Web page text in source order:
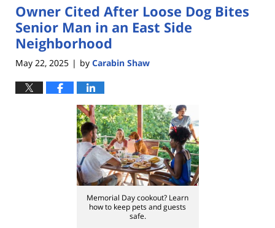
Owner Cited After Loose Dog Bites
Senior Man in an East Side
Neighborhood
May 22, 2025 | by Carabin Shaw
Memorial Day cookout? Learn
how to keep pets and guests
safe.